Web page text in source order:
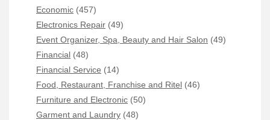
Economic (457)
Electronics Repair (49)
Event Organizer, Spa, Beauty and Hair Salon (49)
Financial (48)
Financial Service (14)
Food, Restaurant, Franchise and Ritel (46)
Furniture and Electronic (50)
Garment and Laundry (48)